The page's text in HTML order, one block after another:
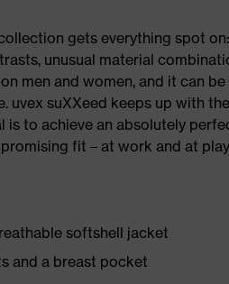
gets everything spot
unusual material
men and women, and it can
uvex suXXeed keeps up with
is to achieve an absolutely
fit – at work and at
softshell jacket
and a breast pocket